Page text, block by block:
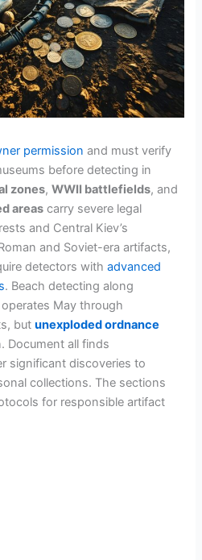
permission and must verify
before detecting in
zones,WWII battlefields, and
areas carry severe legal
and Central Kiev’s
and Soviet-era artifacts,
detectors withadvanced
. Beach detecting along
operates May through
butunexploded ordnance
Document all finds
significant discoveries to
collections. The sections
for responsible artifact